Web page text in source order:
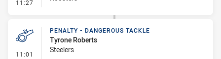
11:27
11:01 - Penalty - Dangerous Tackle
PENALTY - DANGEROUS TACKLE
Tyrone Roberts
Steelers